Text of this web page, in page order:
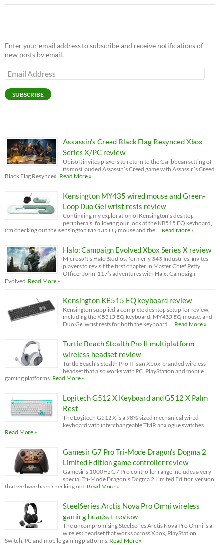
Enter your email address to subscribe and receive notifications of
new posts by email.
Email
Address
SUBSCRIBE
Assassin’s Creed Black Flag Resynced Xbox
Series X/PC review
Ubisoft invites players to return to the Caribbean setting of
its most lauded Assassin’s Creed game with Assassin’s Creed
Black Flag Resynced. Read More »
Kensington MY435 wired mouse and Green-
Loop Duo Gel wrist rests review
Continuing my exploration of Kensington’s desktop
peripherals, following our look at the KB515 EQ keyboard,
I'm checking out the Kensington MY435 EQ mouse and the … Read More »
Halo: Campaign Evolved Xbox Series X review
Microsoft’s Halo Studios, formerly 343 Industries, invites
players to revisit the first chapter in Master Chief Petty
Officer John-117’s adventures with Halo: Campaign
Evolved. Read More »
Kensington KB515 EQ keyboard review
Kensington supplied a complete desktop setup for review,
including the KB515 EQ keyboard, MY435 EQ mouse, and
Duo Gel wrist rests for both the keyboard … Read More »
Turtle Beach Stealth Pro II multiplatform
wireless headset review
Turtle Beach’s Stealth Pro II is an Xbox-branded wireless
headset that also works with PC, PlayStation and mobile
gaming platforms. Read More »
Logitech G512 X Keyboard and G512 X Palm
Rest
The Logitech G512 X is a 98%-sized mechanical wired
keyboard with interchangeable TMR analogue switches.
Read More »
Gamesir G7 Pro Tri-Mode Dragon’s Dogma 2
Limited Edition game controller review
Gamesir’s 1000Hz G7 Pro controller range includes a very
special Tri-Mode Dragon’s Dogma 2 Limited Edition version
that we have been checking out. Read More »
SteelSeries Arctis Nova Pro Omni wireless
gaming headset review
The uncompromising SteelSeries Arctis Nova Pro Omni is a
wireless headset that works across Xbox, PlayStation,
Switch, PC and mobile gaming platforms. Read More »